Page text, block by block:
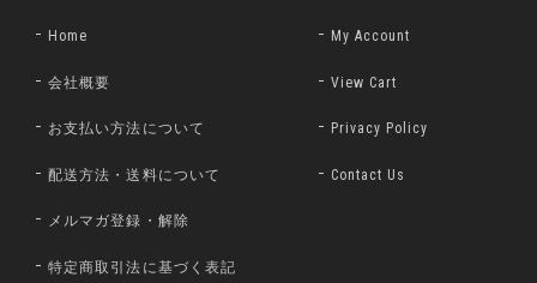
Home
会社概要
お支払い方法について
配送方法・送料について
メルマガ登録・解除
特定商取引法に基づく表記
My Account
View Cart
Privacy Policy
Contact Us